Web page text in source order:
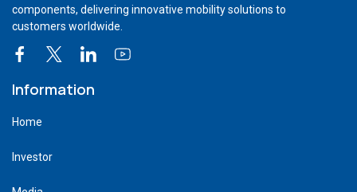
components, delivering innovative mobility solutions to
customers worldwide.
Information
Home
Investor